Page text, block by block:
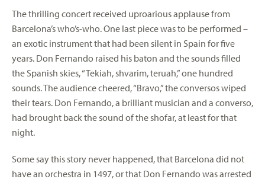
The thrilling concert received uproarious applause from
Barcelona’s who’s-who. One last piece was to be performed –
an exotic instrument that had been silent in Spain for five
years. Don Fernando raised his baton and the sounds filled
the Spanish skies, “Tekiah, shvarim, teruah,” one hundred
sounds. The audience cheered, “Bravo,” the conversos wiped
their tears. Don Fernando, a brilliant musician and a converso,
had brought back the sound of the shofar, at least for that
night.
Some say this story never happened, that Barcelona did not
have an orchestra in 1497, or that Don Fernando was arrested